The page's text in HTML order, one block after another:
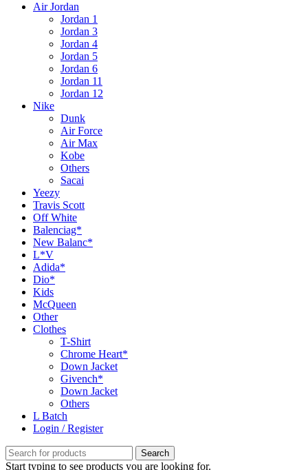
Air Jordan
Jordan 1
Jordan 3
Jordan 4
Jordan 5
Jordan 6
Jordan 11
Jordan 12
Nike
Dunk
Air Force
Air Max
Kobe
Others
Sacai
Yeezy
Travis Scott
Off White
Balenciag*
New Balanc*
L*V
Adida*
Dio*
Kids
McQueen
Other
Clothes
T-Shirt
Chrome Heart*
Down Jacket
Givench*
Down Jacket
Others
L Batch
Login / Register
Search
Start typing to see products you are looking for.